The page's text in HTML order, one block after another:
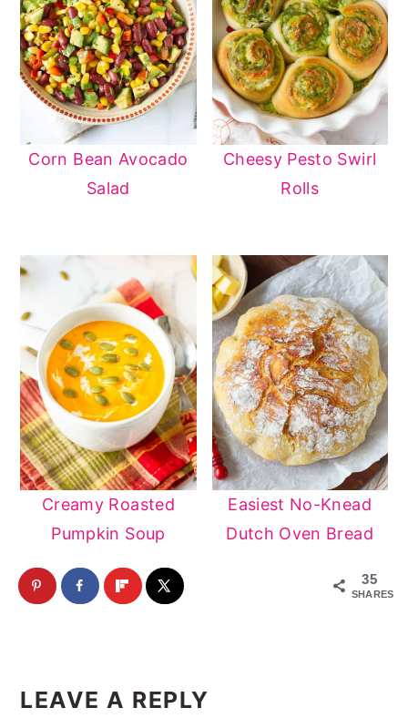
Corn Bean Avocado
Salad
Cheesy Pesto Swirl
Rolls
Creamy Roasted
Pumpkin Soup
Easiest No-Knead
Dutch Oven Bread
35
SHARES
Interactions
LEAVE A REPLY